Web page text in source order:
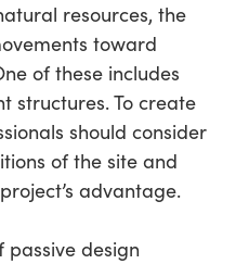
resources, the
toward
of these includes
structures. To create
should consider
of the site and
advantage.
design